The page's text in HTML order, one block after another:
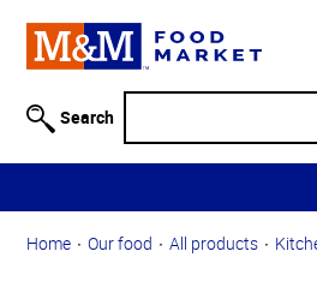
Information
Skip to
Main
Content
Skip to
Navigation
Search
Home Our food All products